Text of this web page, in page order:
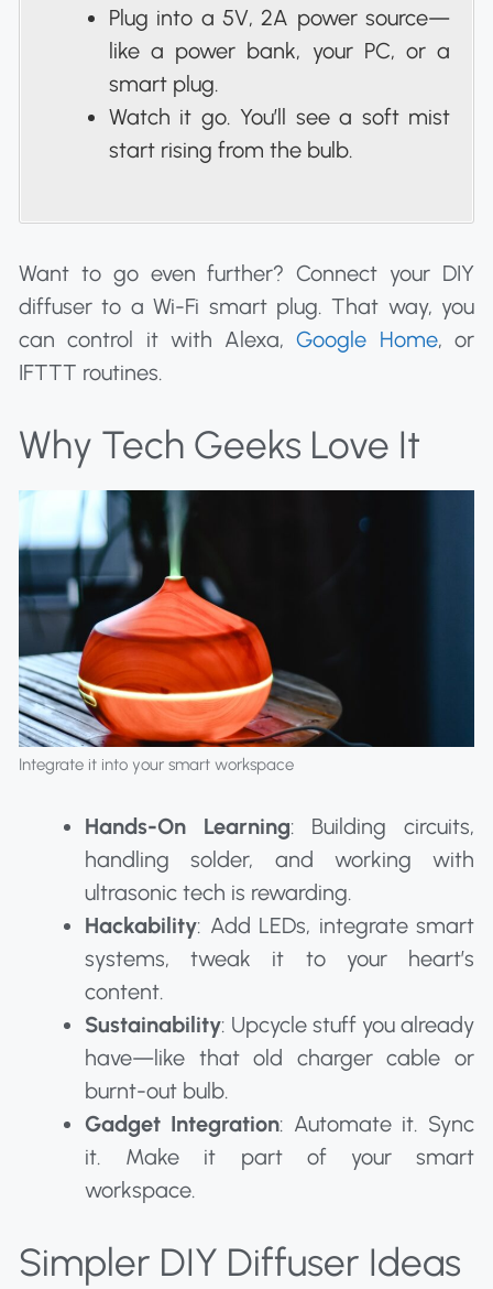
Plug into a 5V, 2A power source—
like a power bank, your PC, or a
smart plug.
Watch it go. You’ll see a soft mist
start rising from the bulb.
Want to go even further? Connect your DIY
diffuser to a Wi-Fi smart plug. That way, you
can control it with Alexa,Google Home, or
IFTTT routines.
Why Tech Geeks Love It
Integrate it into your smart workspace
Hands-On Learning: Building circuits,
handling solder, and working with
ultrasonic tech is rewarding.
Hackability: Add LEDs, integrate smart
systems, tweak it to your heart’s
content.
Sustainability: Upcycle stuff you already
have—like that old charger cable or
burnt-out bulb.
Gadget Integration: Automate it. Sync
it. Make it part of your smart
workspace.
Simpler DIY Diffuser Ideas